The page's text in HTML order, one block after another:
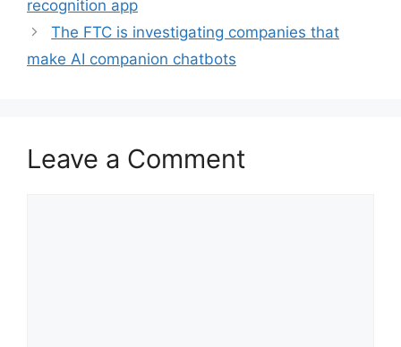
recognition app
The FTC is investigating companies that
make AI companion chatbots
Leave a Comment